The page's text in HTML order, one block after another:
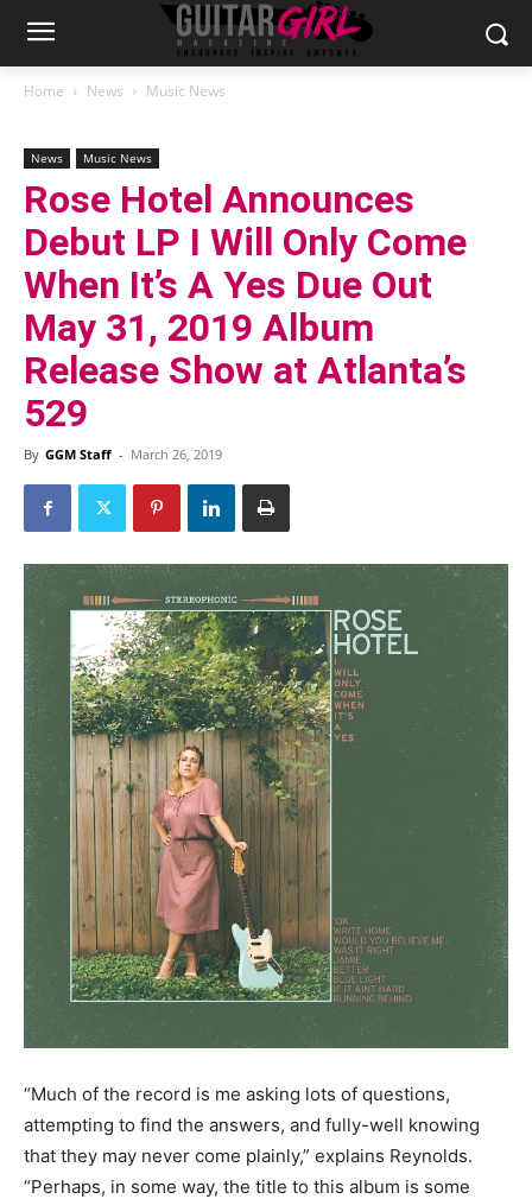
Home News Music News
News Music News
Rose Hotel Announces
Debut LP I Will Only Come
When It’s A Yes Due Out
May 31, 2019 Album
Release Show at Atlanta’s
529
By GGM Staff - March 26, 2019
“Much of the record is me asking lots of questions,
attempting to find the answers, and fully-well knowing
that they may never come plainly,” explains Reynolds.
“Perhaps, in some way, the title to this album is some